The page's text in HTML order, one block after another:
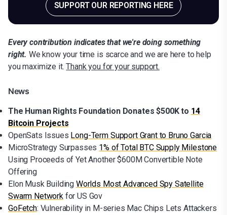
SUPPORT OUR REPORTING HERE
Every contribution indicates that we're doing something
right. We know your time is scarce and we are here to help
you maximize it.Thank you for your support.
News
The Human Rights Foundation Donates $500K to 14
Bitcoin Projects
OpenSats Issues Long-Term Support Grant to Bruno Garcia
MicroStrategy Surpasses 1% of Total BTC Supply Milestone
Using Proceeds of Yet Another $600M Convertible Note
Offering
Elon Musk Building Worlds Most Advanced Spy Satellite
Swarm Networkfor US Gov
GoFetch: Vulnerability in M-series Mac Chips Lets Attackers